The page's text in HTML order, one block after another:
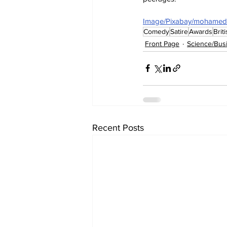
Image/Pixabay/
ComedySatireAwards
Front Page
Science/
Recent Posts